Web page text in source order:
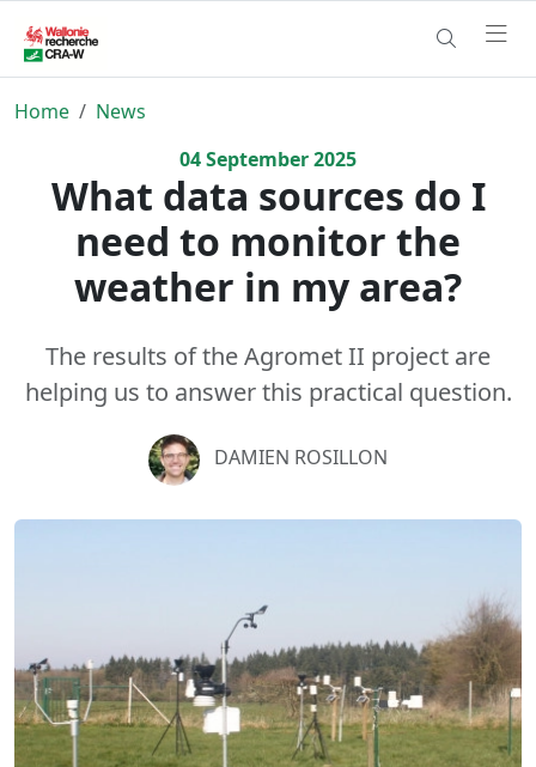
Home
News
04September2025
What data sources do I
need to monitor the
weather in my area?
The results of the Agromet II project are
helping us to answer this practical question.
DAMIEN ROSILLON